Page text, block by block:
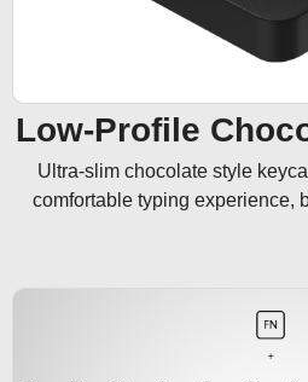
Low-Profile
Ultra-slim chocolate style
comfortable typing experience,